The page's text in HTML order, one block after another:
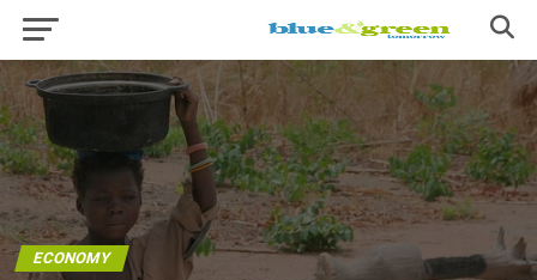
ECONOMY